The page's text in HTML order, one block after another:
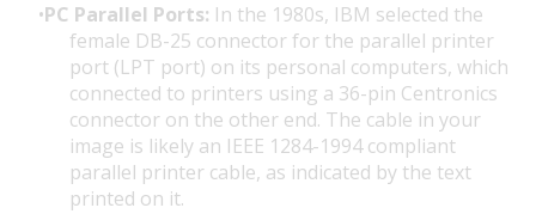
PC Parallel Ports: In the 1980s, IBM selected the
female DB-25 connector for the parallel printer
port (LPT port) on its personal computers, which
connected to printers using a 36-pin Centronics
connector on the other end. The cable in your
image is likely an IEEE 1284-1994 compliant
parallel printer cable, as indicated by the text
printed on it.